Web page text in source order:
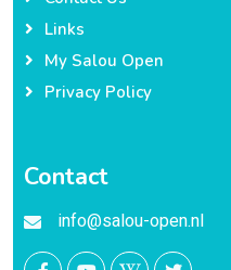
Links
My Salou Open
Privacy Policy
Contact
info@salou-open.nl